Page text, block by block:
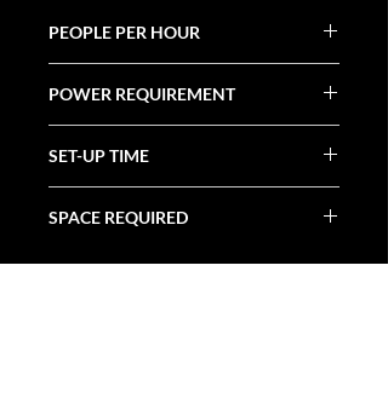
PEOPLE PER HOUR
POWER REQUIREMENT
SET-UP TIME
SPACE REQUIRED
Tabletop